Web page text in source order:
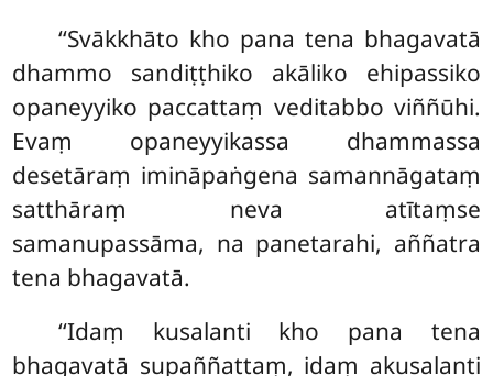
‘‘Svākkhāto kho pana tena bhagavatā
dhammo sandiṭṭhiko akāliko ehipassiko
opaneyyiko paccattaṃ veditabbo viññūhi.
Evaṃ opaneyyikassa dhammassa
desetāraṃ imināpaṅgena samannāgataṃ
satthāraṃ neva atītaṃse
samanupassāma, na panetarahi, aññatra
tena bhagavatā.
‘‘Idaṃ kusalanti kho pana tena
bhagavatā supaññattaṃ, idaṃ akusalanti